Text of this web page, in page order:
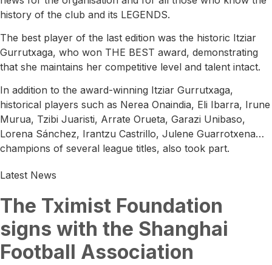
history of the club and its LEGENDS.
The best player of the last edition was the historic Itziar
Gurrutxaga, who won THE BEST award, demonstrating
that she maintains her competitive level and talent intact.
In addition to the award-winning Itziar Gurrutxaga,
historical players such as Nerea Onaindia, Eli Ibarra, Irune
Murua, Tzibi Juaristi, Arrate Orueta, Garazi Unibaso,
Lorena Sánchez, Irantzu Castrillo, Julene Guarrotxena…
champions of several league titles, also took part.
Latest News
The Tximist Foundation
signs with the Shanghai
Football Association